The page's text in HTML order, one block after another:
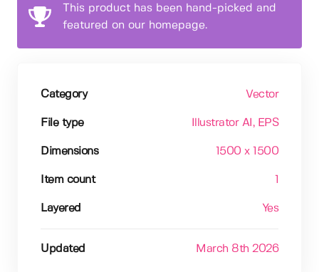
This product has been hand-picked and
featured on our homepage.
Category Vector
File type Illustrator AI , EPS
Dimensions 1500 x 1500
Item count
Layered Yes
Updated March 8th 2026